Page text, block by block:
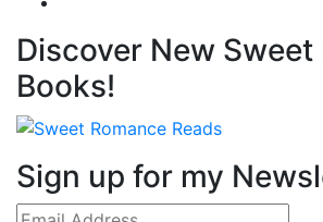
Discover New Sweet
Books!
Sign up for my